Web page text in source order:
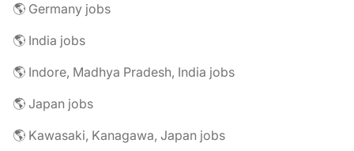
🌎 Germany jobs
🌎 India jobs
🌎 Indore, Madhya Pradesh, India jobs
🌎 Japan jobs
🌎 Kawasaki, Kanagawa, Japan jobs